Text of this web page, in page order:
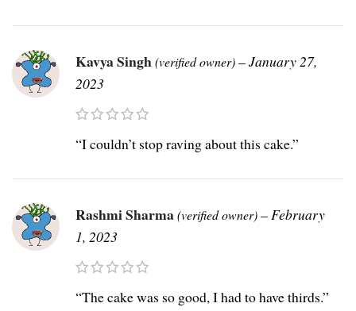
Kavya Singh(verified owner)–January 27,
2023
“I couldn’t stop raving about this cake.”
Rashmi Sharma(verified owner)–February
1, 2023
“The cake was so good, I had to have thirds.”